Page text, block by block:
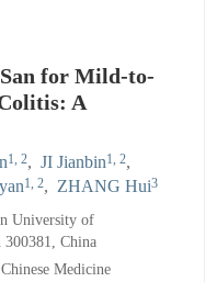
for Mild-to-
A
1, 2, JI Jianbin1, 2,
1, 2, ZHANG Hui3
University of
China
Medicine